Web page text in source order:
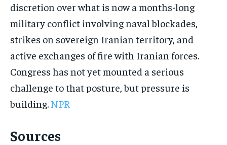
discretion over what is now a months-long
military conflict involving naval blockades,
strikes on sovereign Iranian territory, and
active exchanges of fire with Iranian forces.
Congress has not yet mounted a serious
challenge to that posture, but pressure is
building. NPR
Sources